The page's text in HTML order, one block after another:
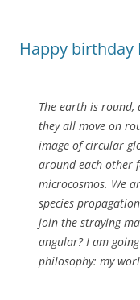
Happy birthday
The earth is round,
they all move on
image of circular
around each other
microcosmos. We
species
join the straying
angular? I am
philosophy: my